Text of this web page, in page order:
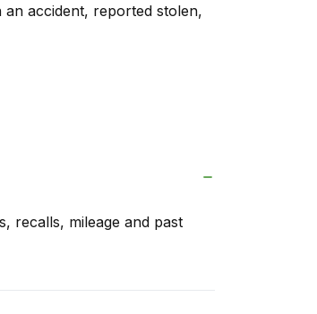
accident, reported stolen,
recalls, mileage and past